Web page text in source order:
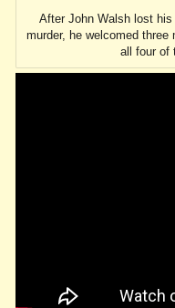
After John Walsh lost
murder, he welcomed
all four of